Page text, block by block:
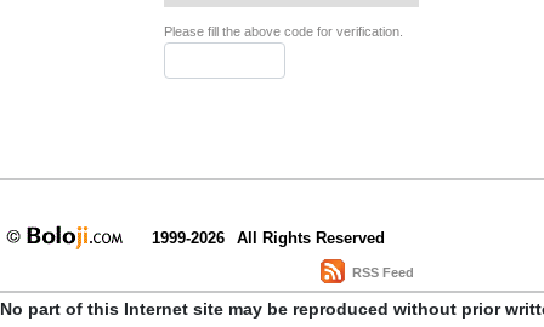
Please fill the above code for verification.
1999-2026 All Rights Reserved
RSS Feed
No part of this Internet site may be reproduced without prior